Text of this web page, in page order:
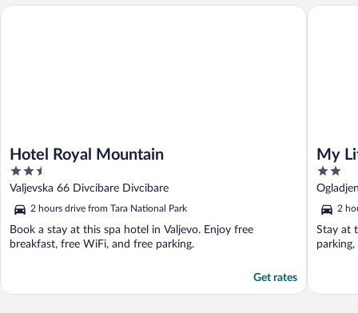
Hotel Royal Mountain
2.5
out
of
5
Valjevska 66 Divcibare Divcibare
2 hours drive from Tara National Park
Book a stay at this spa hotel in Valjevo. Enjoy free
breakfast, free WiFi, and free parking.
Get rates
Hotel Royal Mountain
My
2
out
of
5
2
Stay at
parking,
My Little